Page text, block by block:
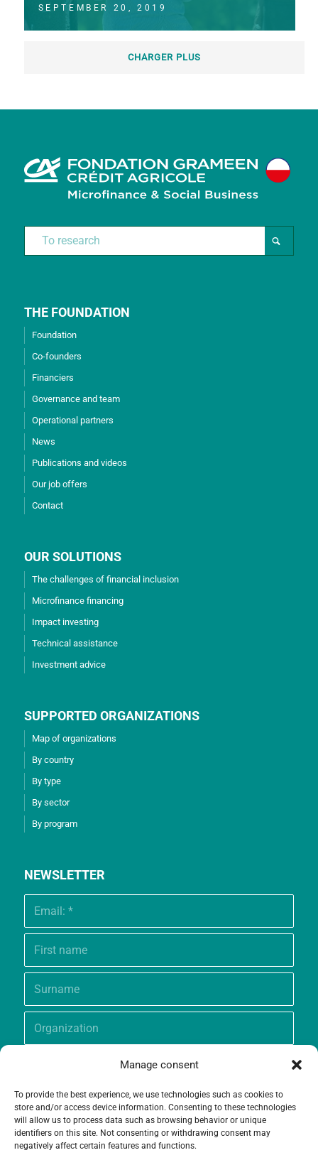
Manage consent
To provide the best experience, we use technologies such as cookies to
store and/or access device information. Consenting to these technologies
will allow us to process data such as browsing behavior or unique
identifiers on this site. Not consenting or withdrawing consent may
negatively affect certain features and functions.
SEPTEMBER 20, 2019
CHARGER PLUS
THE FOUNDATION
Foundation
Co-founders
Financiers
Governance and team
Operational partners
News
Publications and videos
Our job offers
Contact
OUR SOLUTIONS
The challenges of financial inclusion
Microfinance financing
Impact investing
Technical assistance
Investment advice
SUPPORTED ORGANIZATIONS
Map of organizations
By country
By type
By sector
By program
NEWSLETTER